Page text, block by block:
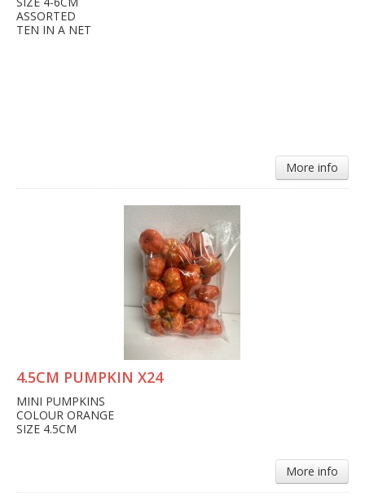
ASSORTED
TEN IN A NET
More info
4.5CM PUMPKIN X24
MINI PUMPKINS
COLOUR ORANGE
SIZE 4.5CM
More info